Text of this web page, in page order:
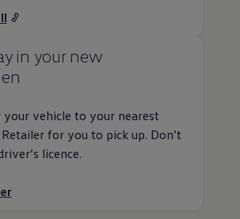
in your new
your vehicle to your nearest
Retailer for you to pick up. Don’t
licence.